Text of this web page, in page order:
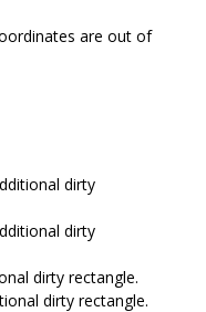
are out of
dirty
dirty
dirty rectangle.
dirty rectangle.